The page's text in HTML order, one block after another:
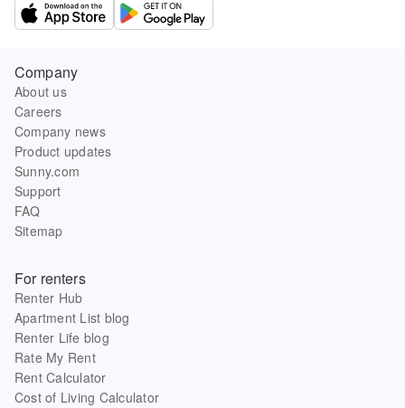
Company
About us
Careers
Company news
Product updates
Sunny.com
Support
FAQ
Sitemap
For renters
Renter Hub
Apartment List blog
Renter Life blog
Rate My Rent
Rent Calculator
Cost of Living Calculator